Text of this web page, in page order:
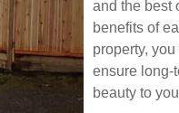
Langley
When